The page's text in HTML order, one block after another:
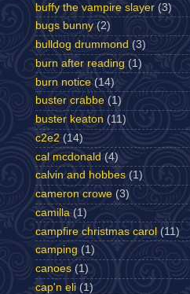
buffy the vampire slayer (3)
bugs bunny (2)
bulldog drummond (3)
burn after reading (1)
burn notice (14)
buster crabbe (1)
buster keaton (11)
c2e2 (14)
cal mcdonald (4)
calvin and hobbes (1)
cameron crowe (3)
camilla (1)
campfire christmas carol (11)
camping (1)
canoes (1)
cap'n eli (1)